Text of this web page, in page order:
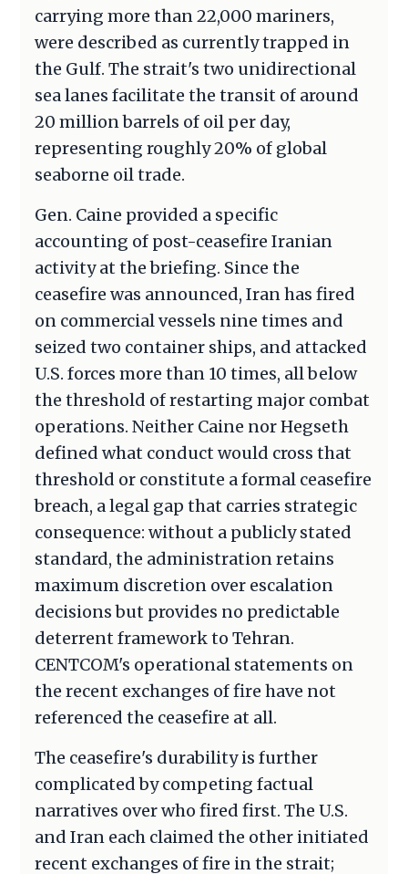
carrying more than 22,000 mariners,
were described as currently trapped in
the Gulf. The strait's two unidirectional
sea lanes facilitate the transit of around
20 million barrels of oil per day,
representing roughly 20% of global
seaborne oil trade.
Gen. Caine provided a specific
accounting of post-ceasefire Iranian
activity at the briefing. Since the
ceasefire was announced, Iran has fired
on commercial vessels nine times and
seized two container ships, and attacked
U.S. forces more than 10 times, all below
the threshold of restarting major combat
operations. Neither Caine nor Hegseth
defined what conduct would cross that
threshold or constitute a formal ceasefire
breach, a legal gap that carries strategic
consequence: without a publicly stated
standard, the administration retains
maximum discretion over escalation
decisions but provides no predictable
deterrent framework to Tehran.
CENTCOM's operational statements on
the recent exchanges of fire have not
referenced the ceasefire at all.
The ceasefire's durability is further
complicated by competing factual
narratives over who fired first. The U.S.
and Iran each claimed the other initiated
recent exchanges of fire in the strait;